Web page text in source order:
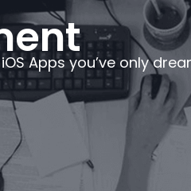
Apps you’ve only